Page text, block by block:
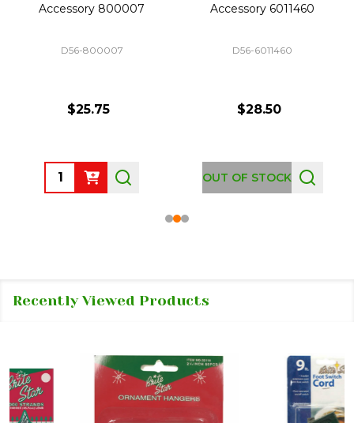
Accessory 800007
D56-800007
$25.75
Quantity:
Accessory 6011460
D56-6011460
$28.50
OUT OF STOCK
Recently Viewed Products